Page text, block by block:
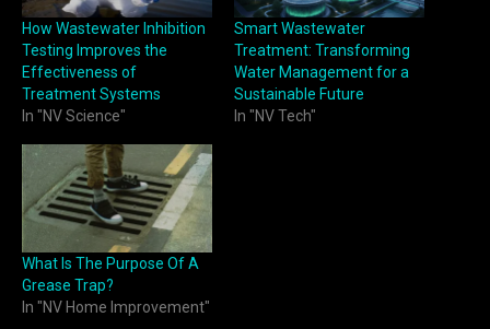
How Wastewater Inhibition
Testing Improves the
Effectiveness of
Treatment Systems
In "NV Science"
Smart Wastewater
Treatment: Transforming
Water Management for a
Sustainable Future
In "NV Tech"
What Is The Purpose Of A
Grease Trap?
In "NV Home Improvement"